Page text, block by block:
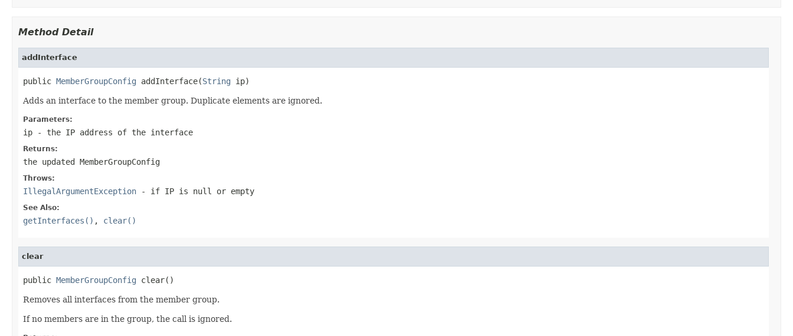
Method Detail
addInterface
public MemberGroupConfig addInterface(String ip)
Adds an interface to the member group. Duplicate elements are ignored.
Parameters:
ip - the IP address of the interface
Returns:
the updated MemberGroupConfig
Throws:
IllegalArgumentException - if IP is null or empty
See Also:
getInterfaces() , clear()
clear
public MemberGroupConfig clear()
Removes all interfaces from the member group.
If no members are in the group, the call is ignored.